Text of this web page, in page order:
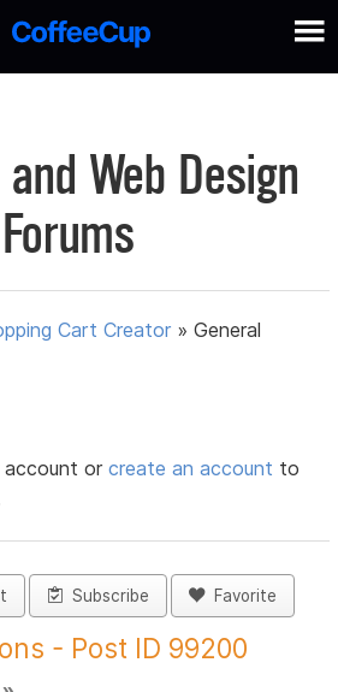
Web Design
Forums
Cart Creator »General
account orcreate an account to
Subscribe Favorite
- Post ID 99200